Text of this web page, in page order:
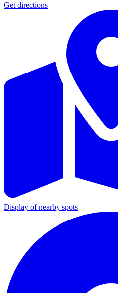
Get directions
Display of nearby spots